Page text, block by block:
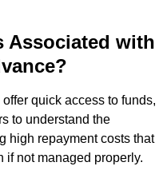
Associated with
quick access to funds,
to understand the
high repayment costs that
if not managed properly.